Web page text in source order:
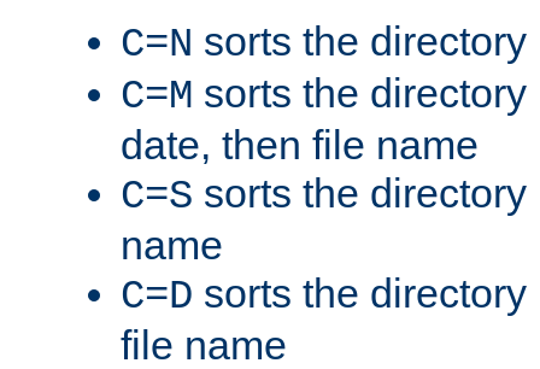
C=N sorts the
C=M sorts the
date, then file name
C=S sorts the
name
C=D sorts the
file name